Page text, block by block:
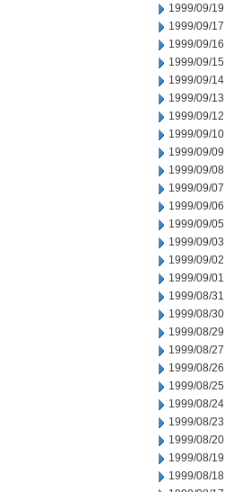
1999/09/19
1999/09/17
1999/09/16
1999/09/15
1999/09/14
1999/09/13
1999/09/12
1999/09/10
1999/09/09
1999/09/08
1999/09/07
1999/09/06
1999/09/05
1999/09/03
1999/09/02
1999/09/01
1999/08/31
1999/08/30
1999/08/29
1999/08/27
1999/08/26
1999/08/25
1999/08/24
1999/08/23
1999/08/20
1999/08/19
1999/08/18